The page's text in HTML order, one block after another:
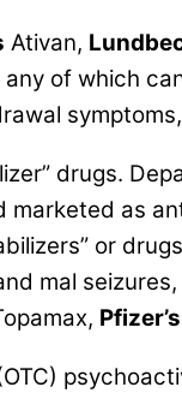
Ativan,
any of which
drugs.
as
or
mal
Pfizer’s